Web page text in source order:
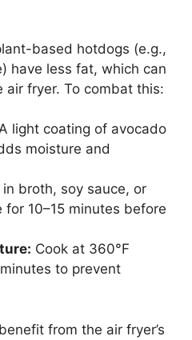
based hotdogs (e.g.,
have less fat, which can
air fryer. To combat this:
light coating of avocado
moisture and
in broth, soy sauce, or
for 10–15 minutes before
Cook at 360°F
to prevent
from the air fryer’s